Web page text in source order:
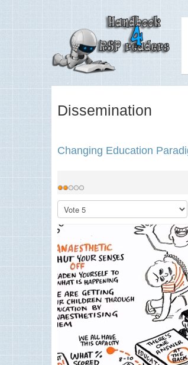
Dissemination
Changing Education
User
Rating:2/5
Please
Rate